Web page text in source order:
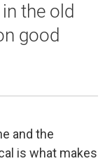
the old
good
and the
is what makes